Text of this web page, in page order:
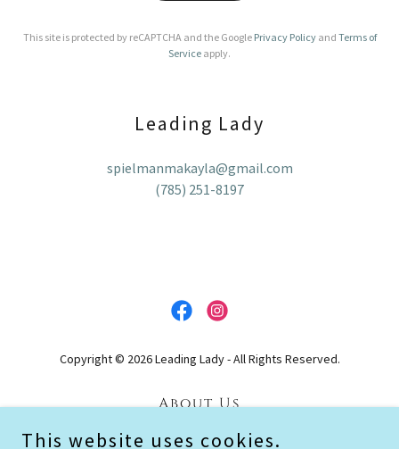
This site is protected by reCAPTCHA and the Google Privacy Policyand Terms of
Service apply.
Leading Lady
spielmanmakayla@gmail.com
(785) 251-8197
Copyright © 2026 Leading Lady - All Rights Reserved.
About Us
Testimonials
This website uses cookies.